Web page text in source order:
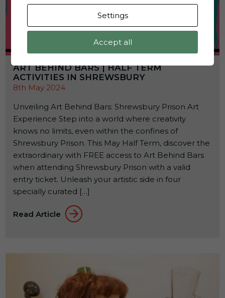
ART BEHIND BARS | HALF TERM
ACTIVITIES IN SHREWSBURY
8th May 2024
Unveiling Art Behind Bars: Shrewsbury Prison Art
Experience Step into a world where creativity
knows no limits, even within the confines of
Shrewsbury Prison. This May Half Term, discover the
extraordinary with FREE access to Art Behind Bars
when attending Shrewsbury Prison with a valid
entry ticket. Unleash your artistic side in four
specially curated […]
Read Article
Settings
Accept all